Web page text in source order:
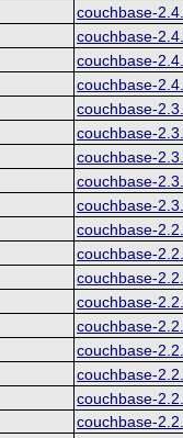
couchbase-
couchbase-
couchbase-
couchbase-
couchbase-
couchbase-
couchbase-
couchbase-
couchbase-
couchbase-
couchbase-
couchbase-
couchbase-
couchbase-
couchbase-
couchbase-
couchbase-
couchbase-